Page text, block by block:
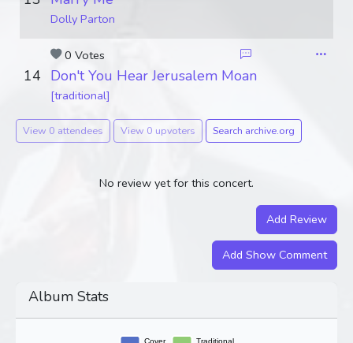
Dolly Parton
0 Votes
14 Don't You Hear Jerusalem Moan
[traditional]
View 0 attendees View 0 upvoters Search archive.org
No review yet for this concert.
Add Review
Add Show Comment
Album Stats